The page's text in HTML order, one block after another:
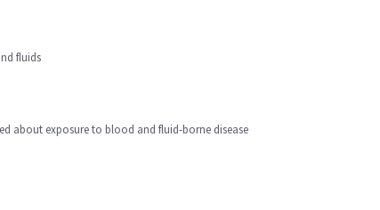
fluids
about exposure to blood and fluid-borne disease